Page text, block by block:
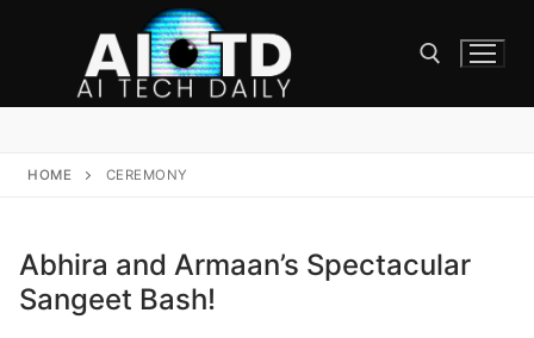
HOME CEREMONY
Abhira and Armaan’s Spectacular
Sangeet Bash!